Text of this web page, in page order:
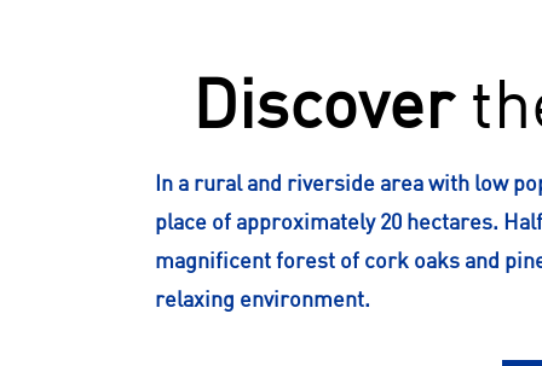
Discover
In a rural and riverside area with low
place of approximately 20 hectares.
magnificent forest of cork oaks and
relaxing environment.